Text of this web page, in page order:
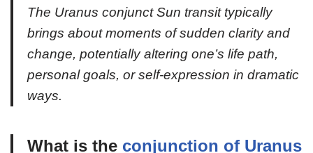
The Uranus conjunct Sun transit typically
brings about moments of sudden clarity and
change, potentially altering one’s life path,
personal goals, or self-expression in dramatic
ways.
What is the conjunction of Uranus